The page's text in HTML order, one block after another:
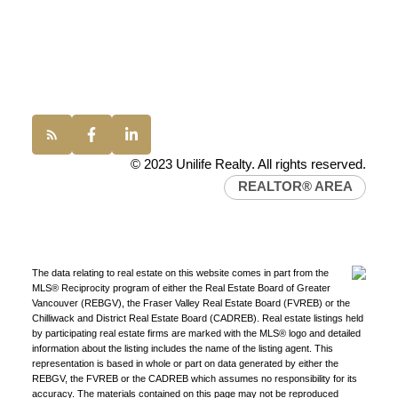
Find a REALTOR®
Search our directory or contact us today to let us
find a REALTOR® to help you today.Contact Us
© 2023 Unilife Realty. All rights reserved.
REALTOR® AREA
The data relating to real estate on this website comes in part from the
MLS® Reciprocity program of either the Real Estate Board of Greater
Vancouver (REBGV), the Fraser Valley Real Estate Board (FVREB) or the
Chilliwack and District Real Estate Board (CADREB). Real estate listings held
by participating real estate firms are marked with the MLS® logo and detailed
information about the listing includes the name of the listing agent. This
representation is based in whole or part on data generated by either the
REBGV, the FVREB or the CADREB which assumes no responsibility for its
accuracy. The materials contained on this page may not be reproduced